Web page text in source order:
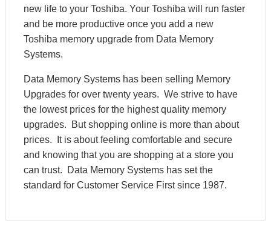
new life to your Toshiba. Your Toshiba will run faster
and be more productive once you add a new
Toshiba memory upgrade from Data Memory
Systems.
Data Memory Systems has been selling Memory
Upgrades for over twenty years. We strive to have
the lowest prices for the highest quality memory
upgrades. But shopping online is more than about
prices. It is about feeling comfortable and secure
and knowing that you are shopping at a store you
can trust. Data Memory Systems has set the
standard for Customer Service First since 1987.